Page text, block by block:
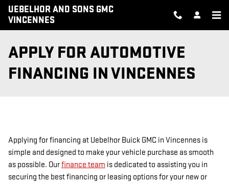
Skip to main content
UEBELHOR AND SONS GMC
VINCENNES
APPLY FOR AUTOMOTIVE
FINANCING IN VINCENNES
Applying for financing at Uebelhor Buick GMC in Vincennes is
simple and designed to make your vehicle purchase as smooth
as possible. Ourfinance team is dedicated to assisting you in
securing the best financing or leasing options for your new or